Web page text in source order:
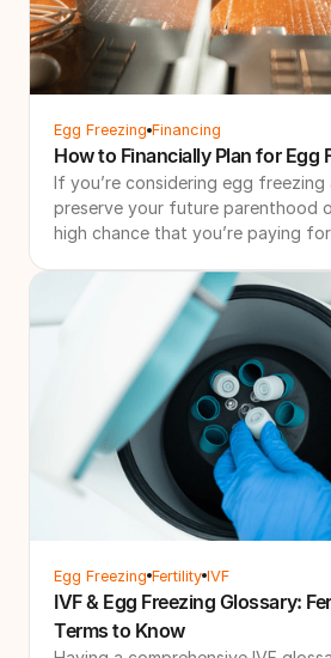
more financially predictable path
by combining bundled pricing with
safeguards if additional treatment
Egg Freezing Financing
How to Financially Plan for Egg
If you’re considering egg freezing
preserve your future parenthood
high chance that you’re paying
understand that it’s a lot to plan
Egg Freezing Fertility IVF
IVF & Egg Freezing Glossary:
Terms to Know